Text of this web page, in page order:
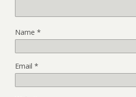
Name *
Email *